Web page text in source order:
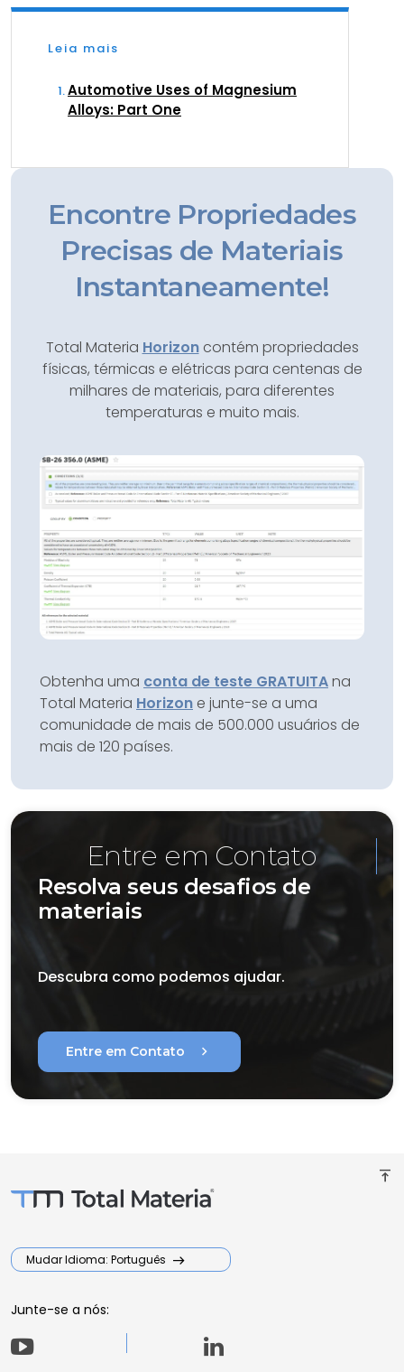
Leia mais
Automotive Uses of Magnesium
Alloys: Part One
Encontre Propriedades
Precisas de Materiais
Instantaneamente!
Total Materia Horizoncontém propriedades
físicas, térmicas e elétricas para centenas de
milhares de materiais, para diferentes
temperaturas e muito mais.
Obtenha uma conta de teste GRATUITAna
Total Materia Horizon e junte-se a uma
comunidade de mais de 500.000 usuários de
mais de 120 países.
Entre em Contato
Resolva seus desafios de
materiais
Descubra como podemos ajudar.
Entre em Contato chevron_right
vertical_align_top
Mudar Idioma: Português
Junte-se a nós: